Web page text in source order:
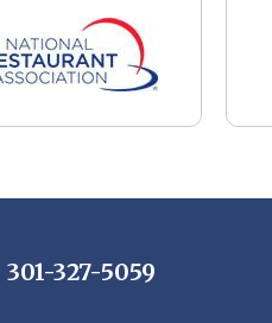
job,